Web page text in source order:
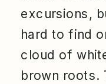
excursions,
hard to find
cloud of
brown roots.